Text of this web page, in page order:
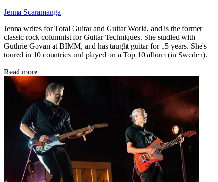
Jenna Scaramanga
Jenna writes for Total Guitar and Guitar World, and is the former
classic rock columnist for Guitar Techniques. She studied with
Guthrie Govan at BIMM, and has taught guitar for 15 years. She's
toured in 10 countries and played on a Top 10 album (in Sweden).
Read more